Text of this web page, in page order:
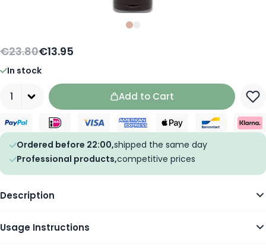
Slide
€23.80€13.95
In stock
Add to Cart
Ordered before 22:00,shipped the same day
Professional products,competitive prices
Description
Usage Instructions